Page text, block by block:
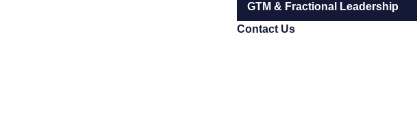
GTM & Fractional Leadership
Contact Us